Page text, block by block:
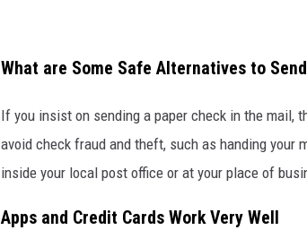
What are Some Safe Alternatives to
If you insist on sending a paper check in the mail,
avoid check fraud and theft, such as handing your
inside your local post office or at your place of
Apps and Credit Cards Work Very Well